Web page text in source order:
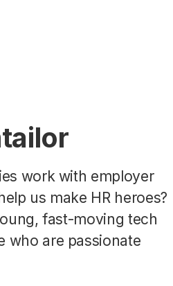
work with employer
us make HR heroes?
fast-moving tech
who are passionate